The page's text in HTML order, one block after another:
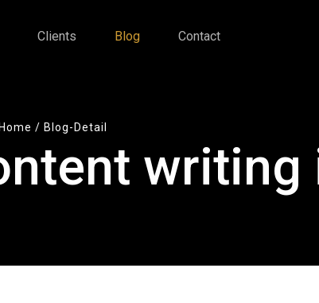
Clients Blog Contact
Home / Blog-Detail
writing